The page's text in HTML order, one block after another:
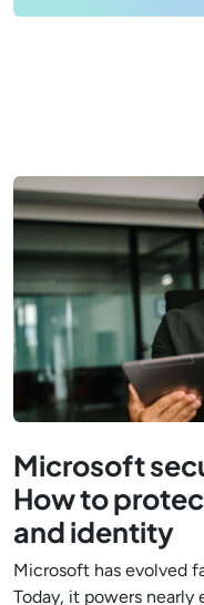
Microsoft
How to
and identity
Microsoft has evolved
Today, it powers